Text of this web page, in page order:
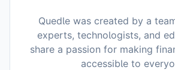
Quedle was created by a
experts, technologists, and
share a passion for making
accessible to